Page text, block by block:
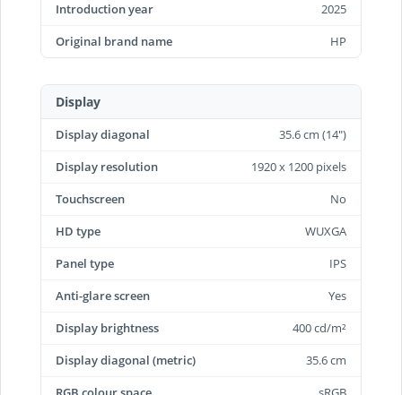
Introduction year
2025
Original brand name
HP
Display
Display diagonal
35.6 cm (14")
Display resolution
1920 x 1200 pixels
Touchscreen
No
HD type
WUXGA
Panel type
IPS
Anti-glare screen
Yes
Display brightness
400 cd/m²
Display diagonal (metric)
35.6 cm